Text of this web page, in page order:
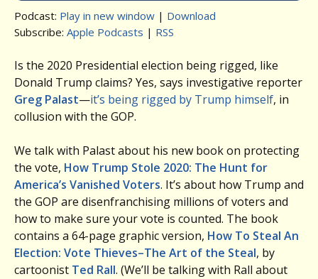
Podcast: Play in new window | Download
Subscribe: Apple Podcasts | RSS
Is the 2020 Presidential election being rigged, like
Donald Trump claims? Yes, says investigative reporter
Greg Palast—it’s being rigged by Trump himself, in
collusion with the GOP.
We talk with Palast about his new book on protecting
the vote, How Trump Stole 2020: The Hunt for
America’s Vanished Voters. It’s about how Trump and
the GOP are disenfranchising millions of voters and
how to make sure your vote is counted. The book
contains a 64-page graphic version, How To Steal An
Election: Vote Thieves–The Art of the Steal, by
cartoonist Ted Rall. (We’ll be talking with Rall about